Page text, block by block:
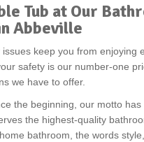
Tub at Our
Abbeville
keep you from enjoying
safety is our number-one
we have to offer.
the beginning, our motto has
the highest-quality
bathroom, the words